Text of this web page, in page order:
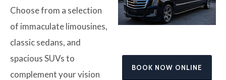
Choose from a selection
of immaculate limousines,
classic sedans, and
spacious SUVs to
complement your vision
BOOK NOW ONLINE